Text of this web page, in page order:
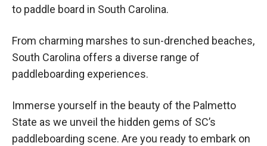
to paddle board in South Carolina.
From charming marshes to sun-drenched beaches,
South Carolina offers a diverse range of
paddleboarding experiences.
Immerse yourself in the beauty of the Palmetto
State as we unveil the hidden gems of SC’s
paddleboarding scene. Are you ready to embark on